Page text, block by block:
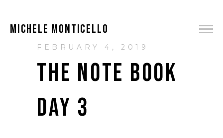
MICHELE MONTICELLO
FEBRUARY 4, 2019
THE NOTE BOOK
DAY 3